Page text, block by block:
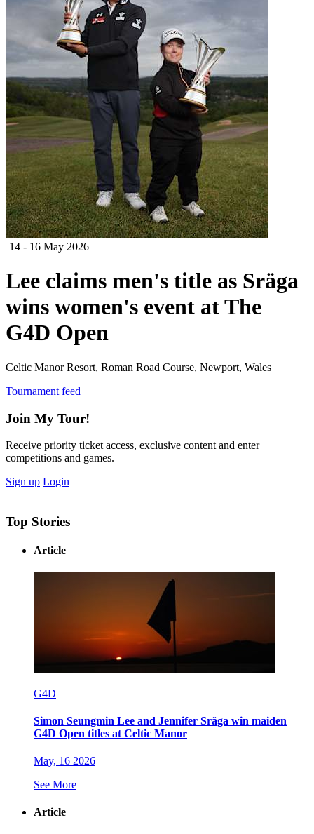
14 - 16 May 2026
Lee claims men's title as Sräga
wins women's event at The
G4D Open
Celtic Manor Resort, Roman Road Course, Newport, Wales
Tournament feed
Join My Tour!
Receive priority ticket access, exclusive content and enter
competitions and games.
Sign up Login
Top Stories
Article
G4D
Simon Seungmin Lee and Jennifer Sräga win maiden
G4D Open titles at Celtic Manor
May, 16 2026
See More
Article